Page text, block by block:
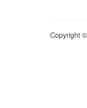
Copyright